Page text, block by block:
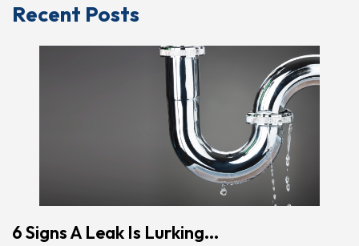
Recent Posts
6 Signs A Leak Is Lurking...